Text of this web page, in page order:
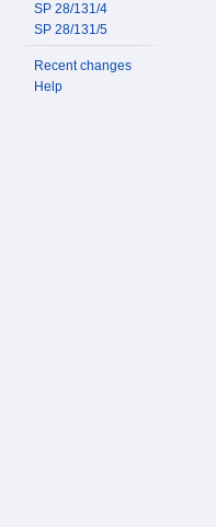
SP 28/131/4
SP 28/131/5
Recent changes
Help